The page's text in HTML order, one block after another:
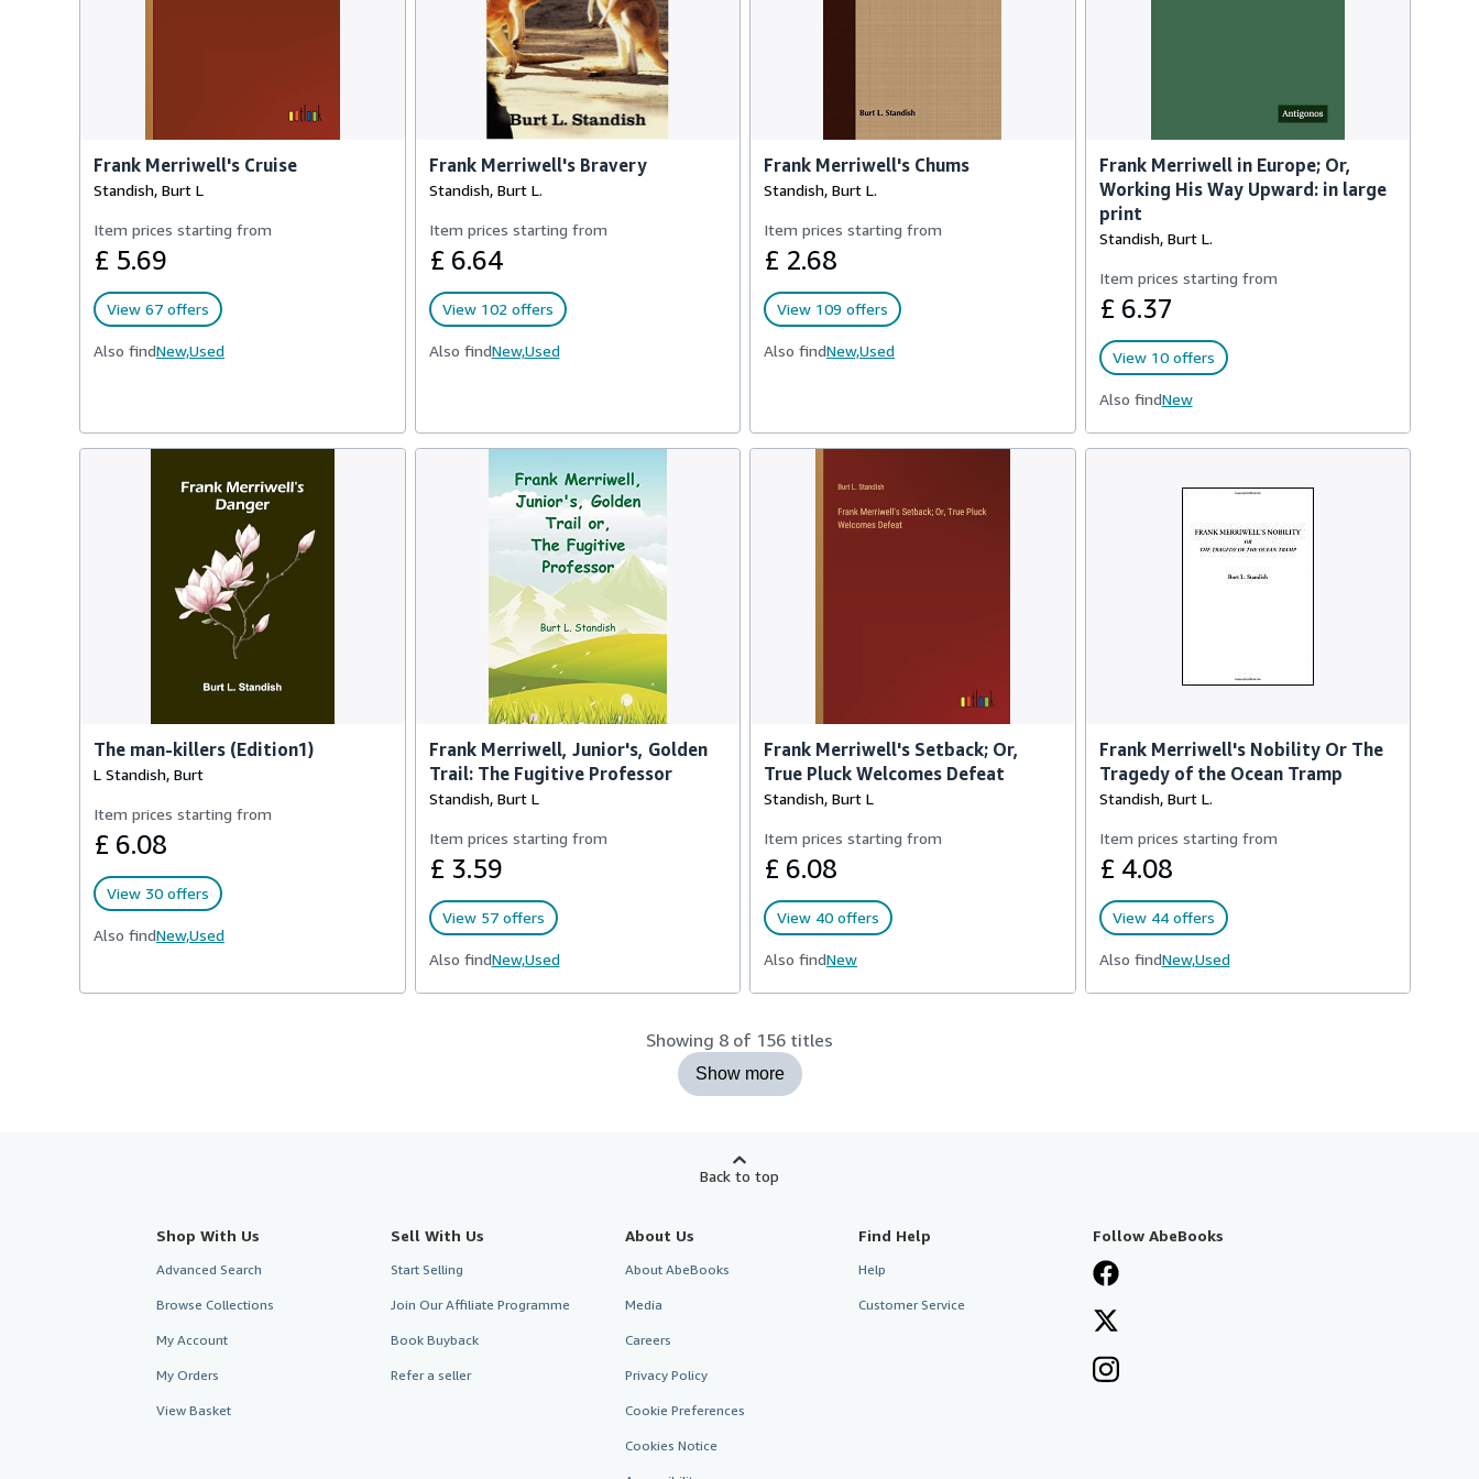
Frank Merriwell's Cruise
Standish, Burt L
Item prices starting from
£ 5.69
View 67 offers
Also findNew,Used
Frank Merriwell's Bravery
Standish, Burt L.
Item prices starting from
£ 6.64
View 102 offers
Also findNew,Used
Frank Merriwell's Chums
Standish, Burt L.
Item prices starting from
£ 2.68
View 109 offers
Also findNew,Used
Frank Merriwell in Europe; Or,
Working His Way Upward: in large
print
Standish, Burt L.
Item prices starting from
£ 6.37
View 10 offers
Also findNew
The man-killers (Edition1)
L Standish, Burt
Item prices starting from
£ 6.08
View 30 offers
Also findNew,Used
Frank Merriwell, Junior's, Golden
Trail: The Fugitive Professor
Standish, Burt L
Item prices starting from
£ 3.59
View 57 offers
Also findNew,Used
Frank Merriwell's Setback; Or,
True Pluck Welcomes Defeat
Standish, Burt L
Item prices starting from
£ 6.08
View 40 offers
Also findNew
Frank Merriwell's Nobility Or The
Tragedy of the Ocean Tramp
Standish, Burt L.
Item prices starting from
£ 4.08
View 44 offers
Also findNew,Used
Showing 8 of 156 titles
Show more
Back to top
Shop With Us
Advanced Search
Browse Collections
My Account
My Orders
View Basket
Sell With Us
Start Selling
Join Our Affiliate Programme
Book Buyback
Refer a seller
About Us
About AbeBooks
Media
Careers
Privacy Policy
Cookie Preferences
Cookies Notice
Find Help
Help
Customer Service
Follow AbeBooks